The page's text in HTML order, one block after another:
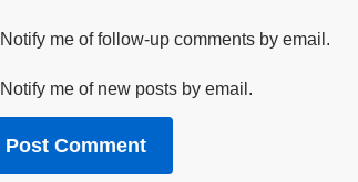
Notify me of follow-up comments by email.
Notify me of new posts by email.